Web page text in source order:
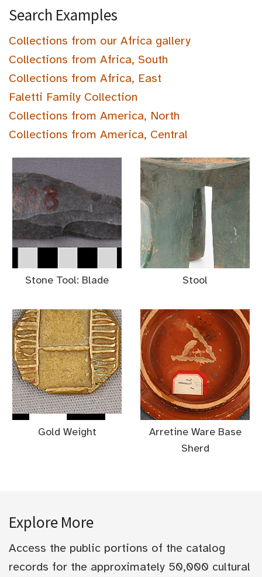
Search Examples
Collections from our Africa gallery
Collections from Africa, South
Collections from Africa, East
Faletti Family Collection
Collections from America, North
Collections from America, Central
Stone Tool: Blade Stool
Gold Weight
Arretine Ware Base
Sherd
Explore More
Access the public portions of the catalog
records for the approximately 50,000 cultural